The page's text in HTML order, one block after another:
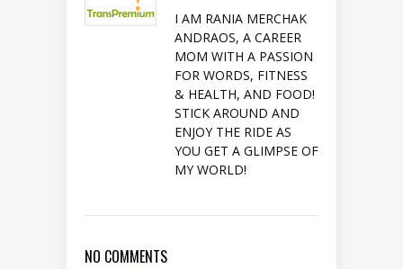
I AM RANIA MERCHAK
ANDRAOS, A CAREER
MOM WITH A PASSION
FOR WORDS, FITNESS
& HEALTH, AND FOOD!
STICK AROUND AND
ENJOY THE RIDE AS
YOU GET A GLIMPSE OF
MY WORLD!
NO COMMENTS